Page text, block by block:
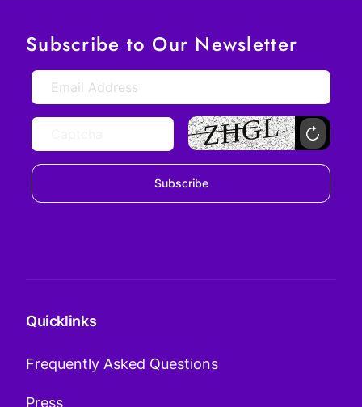
Subscribe to Our Newsletter
Subscribe
Quicklinks
Frequently Asked Questions
Press